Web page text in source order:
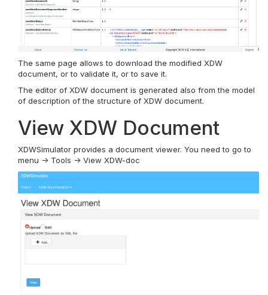
The same page allows to download the modified XDW
document, or to validate it, or to save it.
The editor of XDW document is generated also from the model
of description of the structure of XDW document.
View XDW Document
XDWSimulator provides a document viewer. You need to go to
menu -> Tools -> View XDW-doc